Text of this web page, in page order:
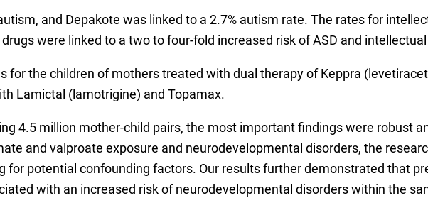
and Depakote was linked to a 2.7% autism rate. The rates for
were linked to a two to four-fold increased risk of ASD and
for the children of mothers treated with dual therapy of Keppra
Lamictal (lamotrigine) and Topamax.
4.5 million mother-child pairs, the most important findings were robust
and valproate exposure and neurodevelopmental disorders, the
for potential confounding factors. Our results further demonstrated that
with an increased risk of neurodevelopmental disorders within the